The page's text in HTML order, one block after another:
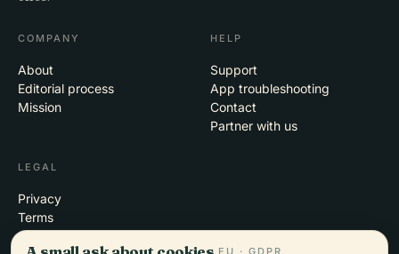
COMPANY
About
Editorial process
Mission
HELP
Support
App troubleshooting
Contact
Partner with us
LEGAL
Privacy
Terms
Cookie settings
EU · GDPR